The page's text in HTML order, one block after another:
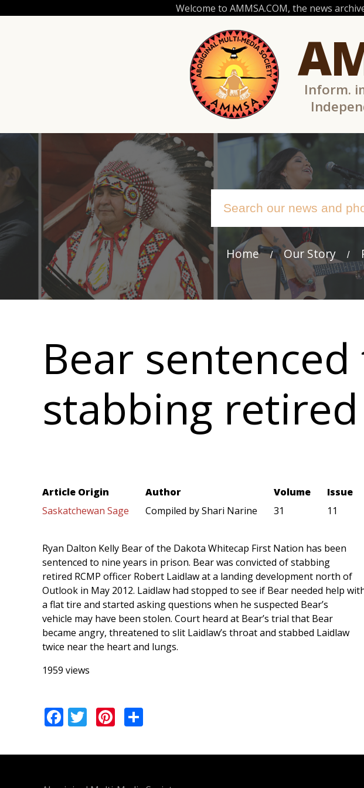
Welcome to AMMSA.COM, the news
Inform.
Main
Home Our Story
Bear
stabbing
Article Origin
Saskatchewan Sage
Author
Compiled by Shari Narine
Volume
31
Issue
11
Ryan Dalton Kelly Bear of the Dakota Whitecap First Nation has been
sentenced to nine years in prison. Bear was convicted of stabbing
retired RCMP officer Robert Laidlaw at a landing development north of
Outlook in May 2012. Laidlaw had stopped to see if Bear needed help
a flat tire and started asking questions when he suspected Bear’s
vehicle may have been stolen. Court heard at Bear’s trial that Bear
became angry, threatened to slit Laidlaw’s throat and stabbed Laidlaw
twice near the heart and lungs.
1959 views
Facebook
TwitterPinterest